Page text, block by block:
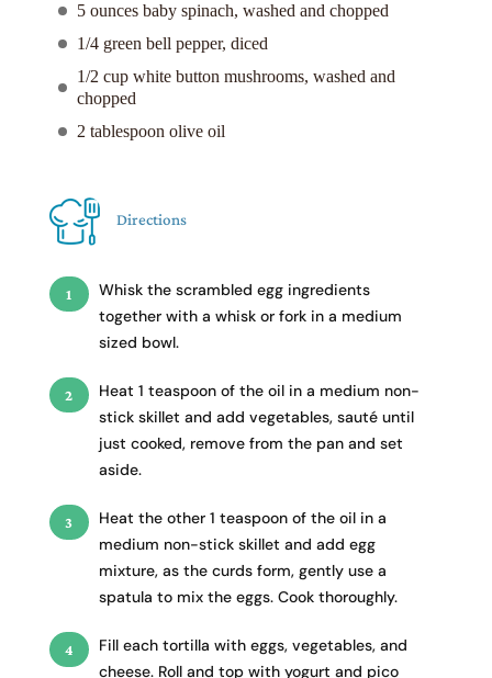
5 ounces baby spinach, washed and chopped
1/4 green bell pepper, diced
1/2 cup white button mushrooms, washed and
chopped
2 tablespoon olive oil
Directions
Whisk the scrambled egg ingredients
together with a whisk or fork in a medium
sized bowl.
Heat 1 teaspoon of the oil in a medium non-
stick skillet and add vegetables, sauté until
just cooked, remove from the pan and set
aside.
Heat the other 1 teaspoon of the oil in a
medium non-stick skillet and add egg
mixture, as the curds form, gently use a
spatula to mix the eggs. Cook thoroughly.
Fill each tortilla with eggs, vegetables, and
cheese. Roll and top with yogurt and pico